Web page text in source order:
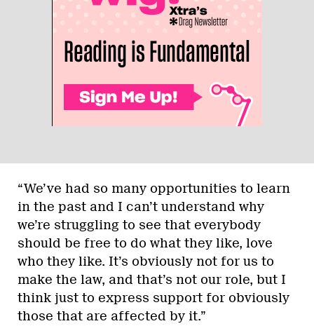
“We’ve had so many opportunities to learn
in the past and I can’t understand why
we’re struggling to see that everybody
should be free to do what they like, love
who they like. It’s obviously not for us to
make the law, and that’s not our role, but I
think just to express support for obviously
those that are affected by it.”